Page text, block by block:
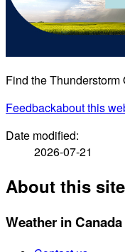
Find the Thunderstorm
Feedbackabout this
Date modified:
2026-07-21
About this site
Weather in Canada